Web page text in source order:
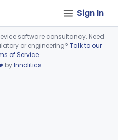
Sign In
software consultancy. Need
or engineering? Talk to our
of Service.
byInnolitics